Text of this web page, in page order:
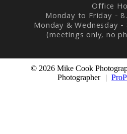
Office
Monday to Friday -
Monday & Wednesday
(meetings only, no
© 2026 Mike Cook
Photographer
|